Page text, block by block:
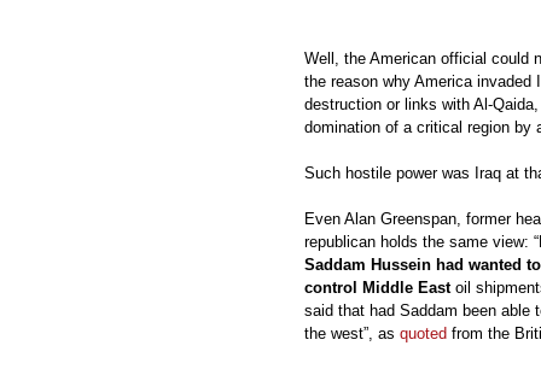
Well, the American official could
the reason why America invaded
destruction or links with Al-
domination of a critical region by
Such hostile power was Iraq at
Even Alan Greenspan, former
republican holds the same view:
Saddam Hussein had wanted
control Middle Eastoil
said that had Saddam been able
the west”, as quoted from the